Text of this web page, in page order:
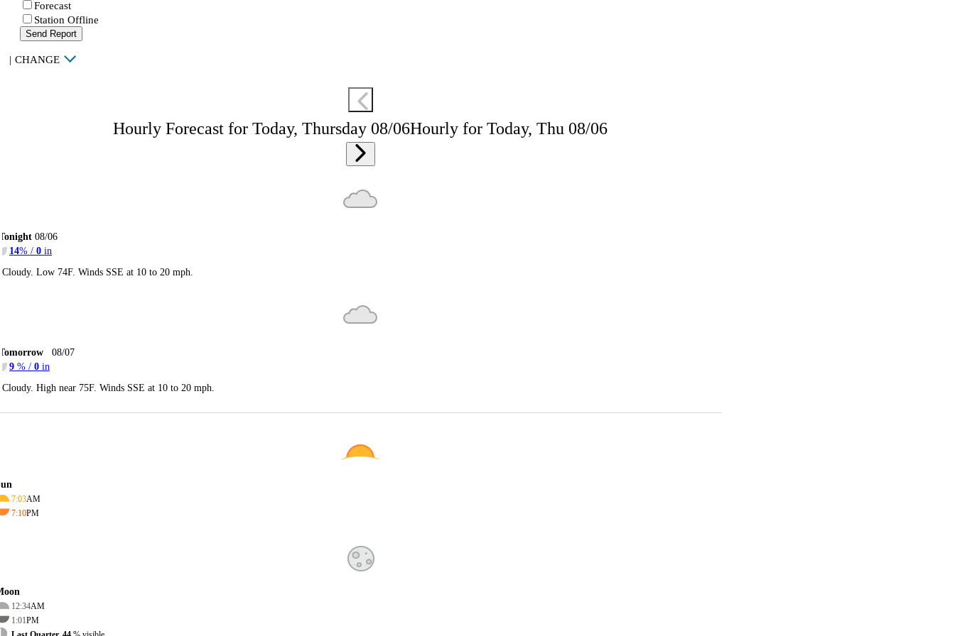
Forecast
Station Offline
Send Report
| CHANGE
Hourly Forecast for Today, Thursday 08/06Hourly for Today, Thu 08/06
08/06
14% / 0 in
Cloudy. Low 74F. Winds SSE at 10 to 20 mph.
08/07
9 % / 0 in
Cloudy. High near 75F. Winds SSE at 10 to 20 mph.
7:03AM
7:10PM
12:34AM
1:01PM